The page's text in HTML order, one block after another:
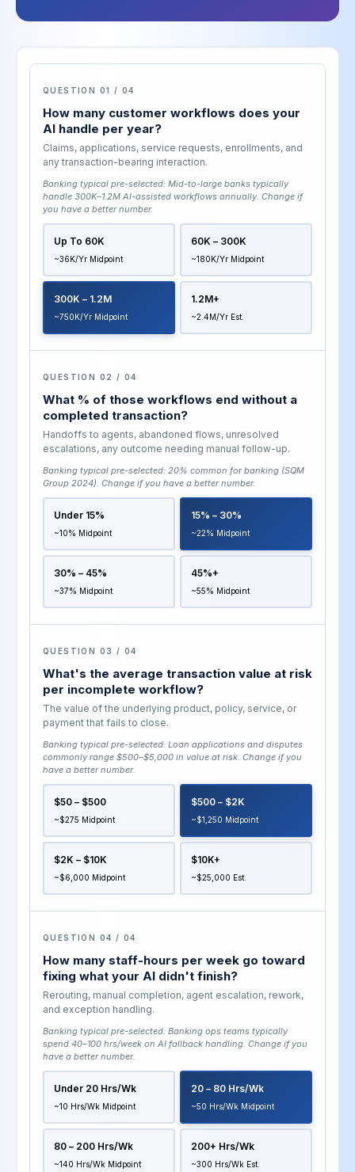
QUESTION 01 / 04
How many customer workflows does your
AI handle per year?
Claims, applications, service requests, enrollments, and
any transaction-bearing interaction.
Banking typical pre-selected: Mid-to-large banks typically
handle 300K–1.2M AI-assisted workflows annually. Change if
you have a better number.
Up To 60K
~36K/yr Midpoint
60K – 300K
~180K/yr Midpoint
300K – 1.2M
~750K/yr Midpoint
1.2M+
~2.4M/yr Est.
QUESTION 02 / 04
What % of those workflows end without a
completed transaction?
Handoffs to agents, abandoned flows, unresolved
escalations, any outcome needing manual follow-up.
Banking typical pre-selected: 20% common for banking (SQM
Group 2024). Change if you have a better number.
Under 15%
~10% Midpoint
15% – 30%
~22% Midpoint
30% – 45%
~37% Midpoint
45%+
~55% Midpoint
QUESTION 03 / 04
What's the average transaction value at risk
per incomplete workflow?
The value of the underlying product, policy, service, or
payment that fails to close.
Banking typical pre-selected: Loan applications and disputes
commonly range $500–$5,000 in value at risk. Change if you
have a better number.
$50 – $500
~$275 Midpoint
$500 – $2K
~$1,250 Midpoint
$2K – $10K
~$6,000 Midpoint
$10K+
~$25,000 Est.
QUESTION 04 / 04
How many staff-hours per week go toward
fixing what your AI didn't finish?
Rerouting, manual completion, agent escalation, rework,
and exception handling.
Banking typical pre-selected: Banking ops teams typically
spend 40–100 hrs/week on AI fallback handling. Change if you
have a better number.
Under 20 Hrs/wk
~10 Hrs/wk Midpoint
20 – 80 Hrs/wk
~50 Hrs/wk Midpoint
80 – 200 Hrs/wk
~140 Hrs/wk Midpoint
200+ Hrs/wk
~300 Hrs/wk Est.